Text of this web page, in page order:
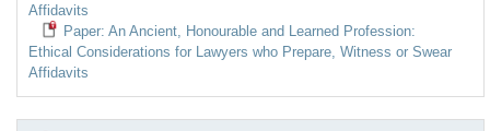
Affidavits
Paper: An Ancient, Honourable and Learned Profession:
Ethical Considerations for Lawyers who Prepare, Witness or Swear
Affidavits